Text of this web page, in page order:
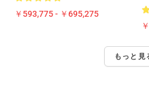
￥593,775 - ￥695,275
もっと見